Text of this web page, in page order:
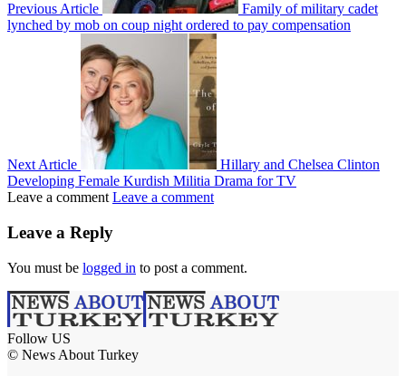
Previous Article
Family of military cadet
lynched by mob on coup night ordered to pay compensation
Next Article
Hillary and Chelsea Clinton
Developing Female Kurdish Militia Drama for TV
Leave a comment Leave a comment
Leave a Reply
You must be logged in to post a comment.
Follow US
© News About Turkey